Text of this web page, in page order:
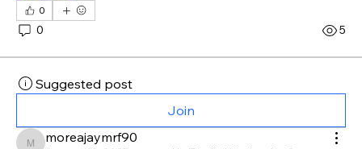
0
0 5
Suggested post
Join
moreajaymrf90